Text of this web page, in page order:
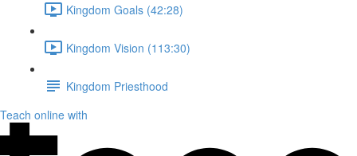
Kingdom Goals (42:28)
Kingdom Vision (113:30)
Kingdom Priesthood
Teach online with